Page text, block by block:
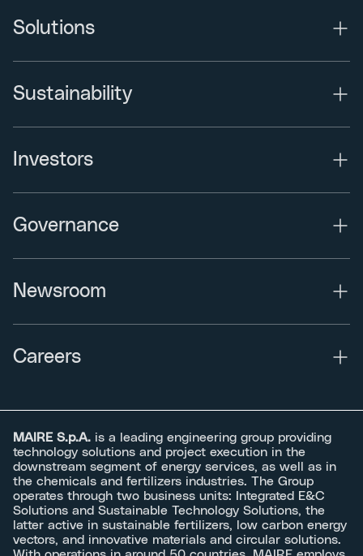
Solutions
Sustainability
Investors
Governance
Newsroom
Careers
MAIRE S.p.A. is a leading engineering group providing
technology solutions and project execution in the
downstream segment of energy services, as well as in
the chemicals and fertilizers industries. The Group
operates through two business units: Integrated E&C
Solutions and Sustainable Technology Solutions, the
latter active in sustainable fertilizers, low carbon energy
vectors, and innovative materials and circular solutions.